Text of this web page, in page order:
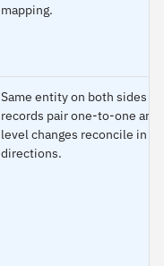
mapping.
Same entity on both sides —
records pair one-to-one
level changes reconcile in
directions.